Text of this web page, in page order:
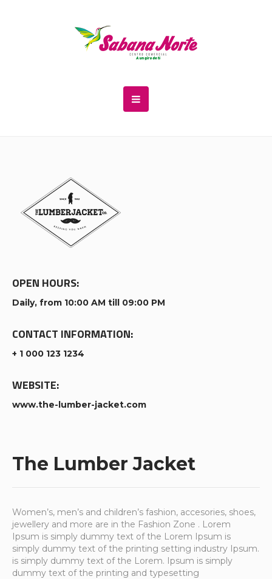
OPEN HOURS:
Daily, from 10:00 AM till 09:00 PM
CONTACT INFORMATION:
+ 1 000 123 1234
WEBSITE:
www.the-lumber-jacket.com
The Lumber Jacket
Women’s, men’s and children’s fashion, accesories, shoes,
jewellery and more are in the Fashion Zone . Lorem
Ipsum is simply dummy text of the Lorem Ipsum is
simply dummy text of the printing setting industry Ipsum.
is simply dummy text of the Lorem. Ipsum is simply
dummy text of the printing and typesetting